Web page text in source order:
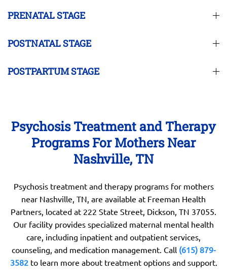
PRENATAL STAGE
POSTNATAL STAGE
POSTPARTUM STAGE
Psychosis Treatment and Therapy
Programs For Mothers Near
Nashville, TN
Psychosis treatment and therapy programs for mothers
near Nashville, TN, are available at Freeman Health
Partners, located at 222 State Street, Dickson, TN 37055.
Our facility provides specialized maternal mental health
care, including inpatient and outpatient services,
counseling, and medication management. Call (615) 879-
3582to learn more about treatment options and support.